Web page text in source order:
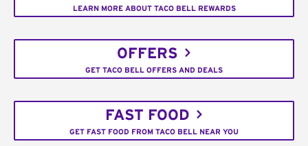
LEARN MORE ABOUT TACO BELL REWARDS
OFFERS
GET TACO BELL OFFERS AND DEALS
FAST FOOD
GET FAST FOOD FROM TACO BELL NEAR YOU